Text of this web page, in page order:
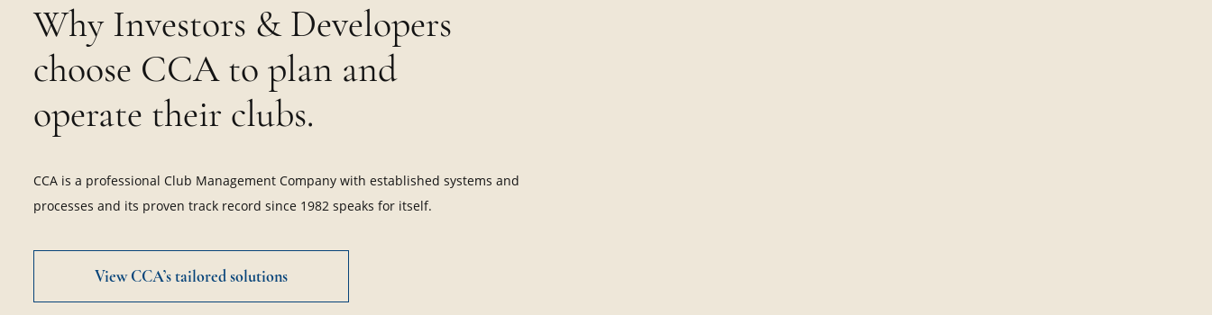
Why Investors & Developers
choose CCA to plan and
operate their clubs.
CCA is a professional Club Management Company with established systems and
processes and its proven track record since 1982 speaks for itself.
View CCA’s tailored solutions